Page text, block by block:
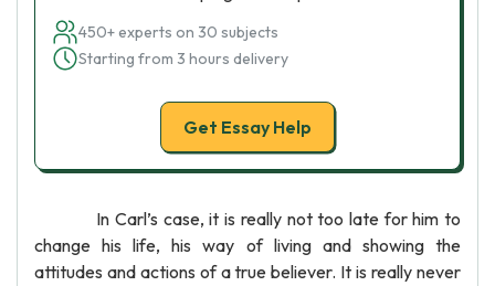
450+ experts on 30 subjects
Starting from 3 hours delivery
Get Essay Help
In Carl’s case, it is really not too late for him to
change his life, his way of living and showing the
attitudes and actions of a true believer. It is really never